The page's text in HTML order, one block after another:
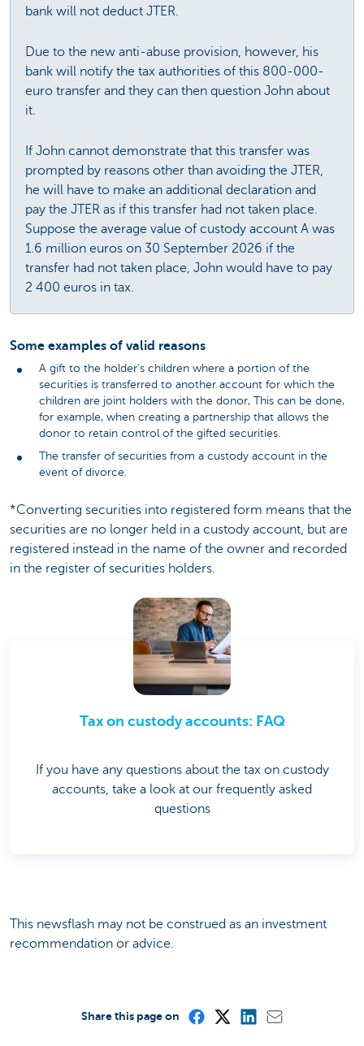
bank will not deduct JTER.
Due to the new anti-abuse provision, however, his
bank will notify the tax authorities of this 800-000-
euro transfer and they can then question John about
it.
If John cannot demonstrate that this transfer was
prompted by reasons other than avoiding the JTER,
he will have to make an additional declaration and
pay the JTER as if this transfer had not taken place.
Suppose the average value of custody account A was
1.6 million euros on 30 September 2026 if the
transfer had not taken place, John would have to pay
2 400 euros in tax.
Some examples of valid reasons
A gift to the holder’s children where a portion of the
securities is transferred to another account for which the
children are joint holders with the donor, This can be done,
for example, when creating a partnership that allows the
donor to retain control of the gifted securities.
The transfer of securities from a custody account in the
event of divorce.
*Converting securities into registered form means that the
securities are no longer held in a custody account, but are
registered instead in the name of the owner and recorded
in the register of securities holders.
Tax on custody accounts: FAQ
If you have any questions about the tax on custody
accounts, take a look at our frequently asked
questions
This newsflash may not be construed as an investment
recommendation or advice.
Share this page on